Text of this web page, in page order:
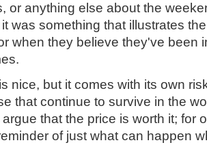
or anything else about the
it was something that illustrates
when they believe they've been
nice, but it comes with its own
that continue to survive in the
that the price is worth it; for
of just what can happen